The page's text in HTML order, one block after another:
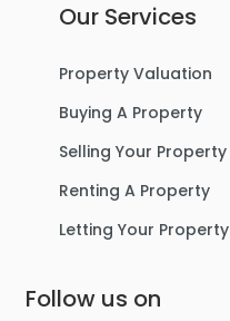
Our Services
Property Valuation
Buying A Property
Selling Your Property
Renting A Property
Letting Your Property
Follow us on